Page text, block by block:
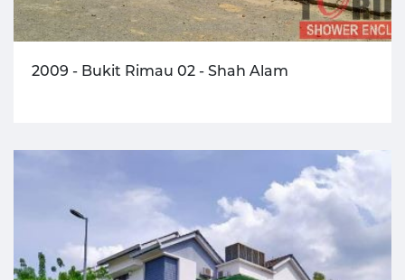
2009 - Bukit Rimau 02 - Shah Alam